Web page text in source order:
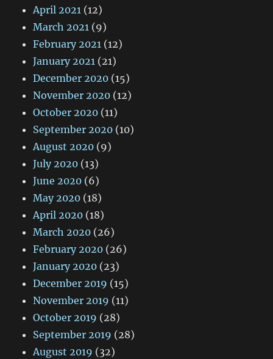
April 2021 (12)
March 2021 (9)
February 2021 (12)
January 2021 (21)
December 2020 (15)
November 2020 (12)
October 2020 (11)
September 2020 (10)
August 2020 (9)
July 2020 (13)
June 2020 (6)
May 2020 (18)
April 2020 (18)
March 2020 (26)
February 2020 (26)
January 2020 (23)
December 2019 (15)
November 2019 (11)
October 2019 (28)
September 2019 (28)
August 2019 (32)